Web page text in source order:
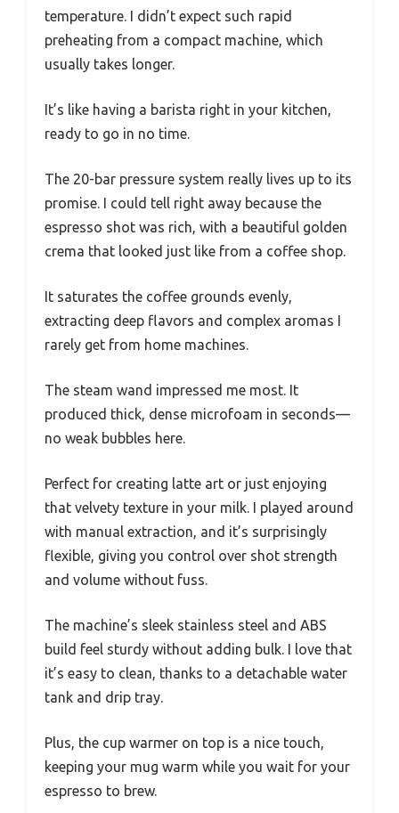
temperature. I didn’t expect such rapid
preheating from a compact machine, which
usually takes longer.
It’s like having a barista right in your kitchen,
ready to go in no time.
The 20-bar pressure system really lives up to its
promise. I could tell right away because the
espresso shot was rich, with a beautiful golden
crema that looked just like from a coffee shop.
It saturates the coffee grounds evenly,
extracting deep flavors and complex aromas I
rarely get from home machines.
The steam wand impressed me most. It
produced thick, dense microfoam in seconds—
no weak bubbles here.
Perfect for creating latte art or just enjoying
that velvety texture in your milk. I played around
with manual extraction, and it’s surprisingly
flexible, giving you control over shot strength
and volume without fuss.
The machine’s sleek stainless steel and ABS
build feel sturdy without adding bulk. I love that
it’s easy to clean, thanks to a detachable water
tank and drip tray.
Plus, the cup warmer on top is a nice touch,
keeping your mug warm while you wait for your
espresso to brew.